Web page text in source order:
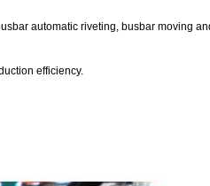
automatic riveting, busbar moving
efficiency.